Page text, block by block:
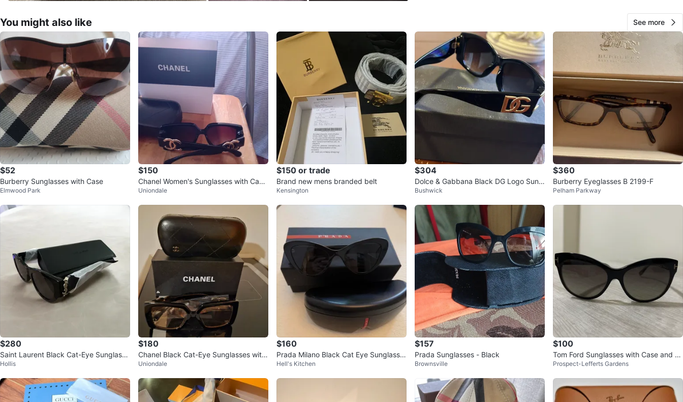
Francisco
Co-op City
1chats favorites 42views
You might also like See more
$52
Burberry Sunglasses with Case
Elmwood Park
$150
Chanel Women's Sunglasses with Case
and Box
Uniondale
$150 or trade
Brand new mens branded belt
Kensington
$304
Dolce & Gabbana Black DG Logo Sungl
asses
Bushwick
$360
Burberry Eyeglasses B 2199-F
Pelham Parkway
$280
Saint Laurent Black Cat-Eye Sunglasse
s
Hollis
$180
Chanel Black Cat-Eye Sunglasses with
Case and Box
Uniondale
$160
Prada Milano Black Cat Eye Sunglasse
s
Hell's Kitchen
$157
Prada Sunglasses - Black
Brownsville
$100
Tom Ford Sunglasses with Case and Cl
eaning Cloth
Prospect-Lefferts Gardens